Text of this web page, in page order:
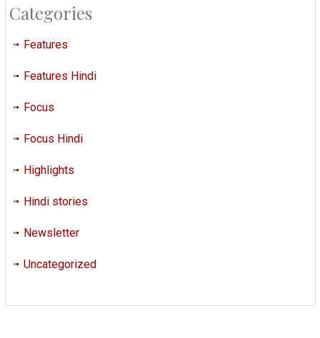
Categories
Features
Features Hindi
Focus
Focus Hindi
Highlights
Hindi stories
Newsletter
Uncategorized